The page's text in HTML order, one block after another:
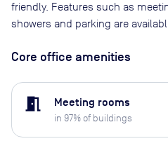
friendly. Features such as
showers and parking are
Core office amenities
meeting_room Meeting rooms
in 97% of buildings